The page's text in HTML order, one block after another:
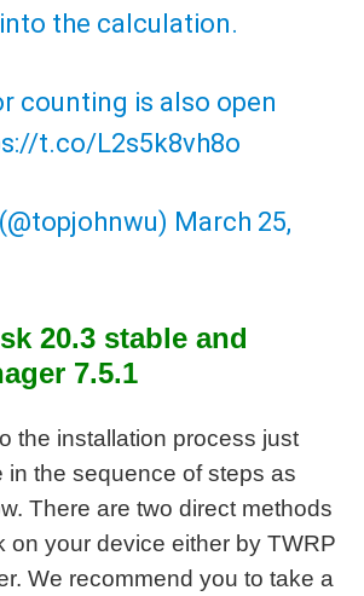
the calculation.
counting is also open
t.co/L2s5k8vh8o
March 25,
20.3 stable and
7.5.1
the installation process just
in the sequence of steps as
There are two direct methods
on your device either by TWRP
We recommend you to take a